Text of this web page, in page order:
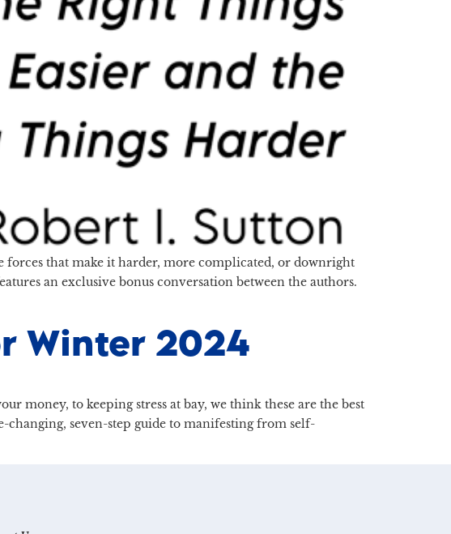
that make it harder, more complicated, or downright
an exclusive bonus conversation between the authors.
Winter 2024
money, to keeping stress at bay, we think these are the best
seven-step guide to manifesting from self-